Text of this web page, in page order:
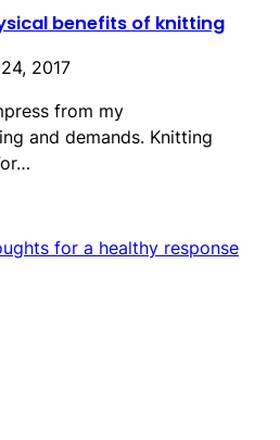
benefits of knitting
2017
from my
and demands. Knitting